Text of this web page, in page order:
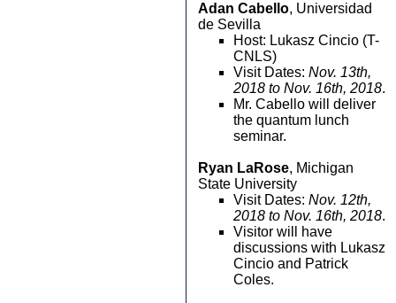
Adan Cabello, Universidad
de Sevilla
Host: Lukasz Cincio (T-
CNLS)
Visit Dates: Nov. 13th,
2018 to Nov. 16th, 2018.
Mr. Cabello will deliver
the quantum lunch
seminar.
Ryan LaRose, Michigan
State University
Visit Dates: Nov. 12th,
2018 to Nov. 16th, 2018.
Visitor will have
discussions with Lukasz
Cincio and Patrick
Coles.